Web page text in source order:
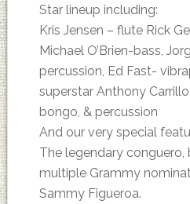
Star lineup including:
Kris Jensen – flute Rick
Michael O’Brien-bass,
percussion, Ed Fast-
superstar Anthony
bongo, & percussion
And our very special
The legendary conguero,
multiple Grammy
Sammy Figueroa.